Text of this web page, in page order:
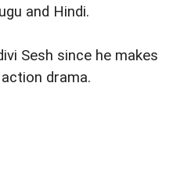
and Hindi.
Sesh since he makes
drama.